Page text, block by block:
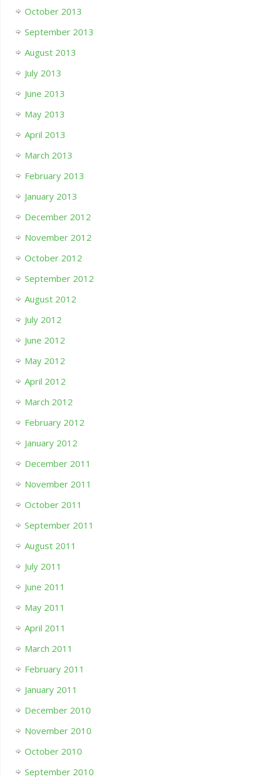
October 2013
September 2013
August 2013
July 2013
June 2013
May 2013
April 2013
March 2013
February 2013
January 2013
December 2012
November 2012
October 2012
September 2012
August 2012
July 2012
June 2012
May 2012
April 2012
March 2012
February 2012
January 2012
December 2011
November 2011
October 2011
September 2011
August 2011
July 2011
June 2011
May 2011
April 2011
March 2011
February 2011
January 2011
December 2010
November 2010
October 2010
September 2010